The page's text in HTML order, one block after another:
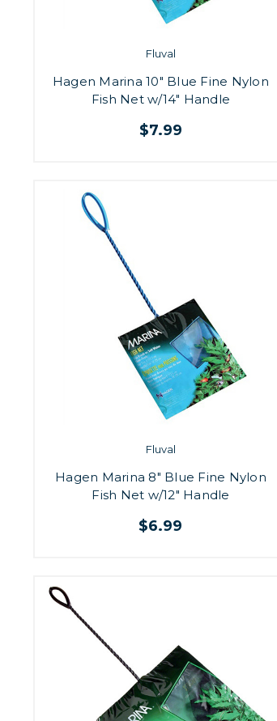
Fluval
Hagen Marina 10" Blue Fine Nylon
Fish Net w/14" Handle
$7.99
Fluval
Hagen Marina 8" Blue Fine Nylon
Fish Net w/12" Handle
$6.99